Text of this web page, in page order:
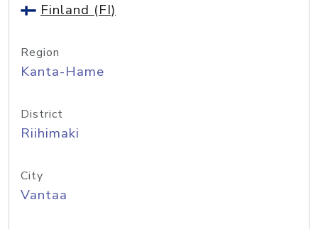
Finland (FI)
Region
Kanta-Hame
District
Riihimaki
City
Vantaa